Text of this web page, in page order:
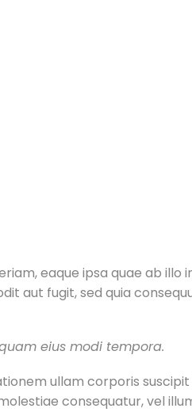
eaque ipsa quae ab illo
aut fugit, sed quia
eius modi tempora.
ullam corporis suscipit
consequatur, vel